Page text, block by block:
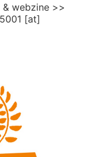
webzine >>
[at]